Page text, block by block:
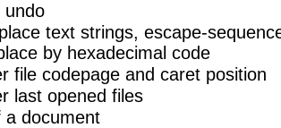
undo
text strings, escape-
by hexadecimal code
file codepage and caret position
last opened files
a document